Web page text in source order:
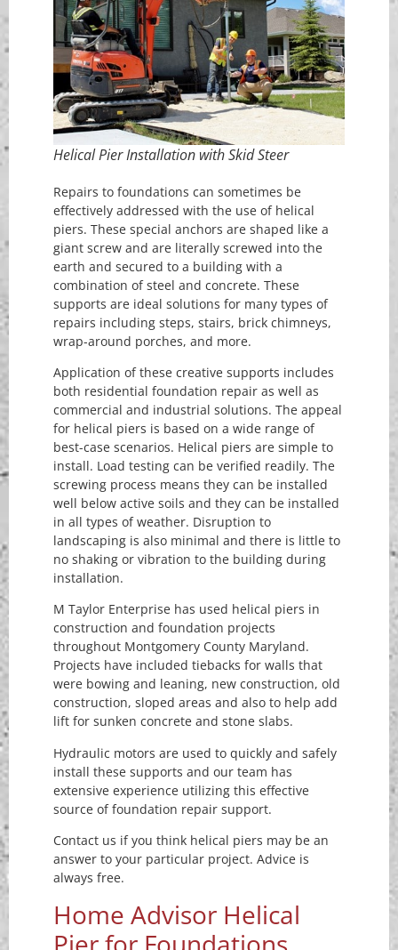
Helical Pier Installation with Skid Steer
Repairs to foundations can sometimes be
effectively addressed with the use of helical
piers. These special anchors are shaped like a
giant screw and are literally screwed into the
earth and secured to a building with a
combination of steel and concrete. These
supports are ideal solutions for many types of
repairs including steps, stairs, brick chimneys,
wrap-around porches, and more.
Application of these creative supports includes
both residential foundation repair as well as
commercial and industrial solutions. The appeal
for helical piers is based on a wide range of
best-case scenarios. Helical piers are simple to
install. Load testing can be verified readily. The
screwing process means they can be installed
well below active soils and they can be installed
in all types of weather. Disruption to
landscaping is also minimal and there is little to
no shaking or vibration to the building during
installation.
M Taylor Enterprise has used helical piers in
construction and foundation projects
throughout Montgomery County Maryland.
Projects have included tiebacks for walls that
were bowing and leaning, new construction, old
construction, sloped areas and also to help add
lift for sunken concrete and stone slabs.
Hydraulic motors are used to quickly and safely
install these supports and our team has
extensive experience utilizing this effective
source of foundation repair support.
Contact us if you think helical piers may be an
answer to your particular project. Advice is
always free.
Home Advisor Helical